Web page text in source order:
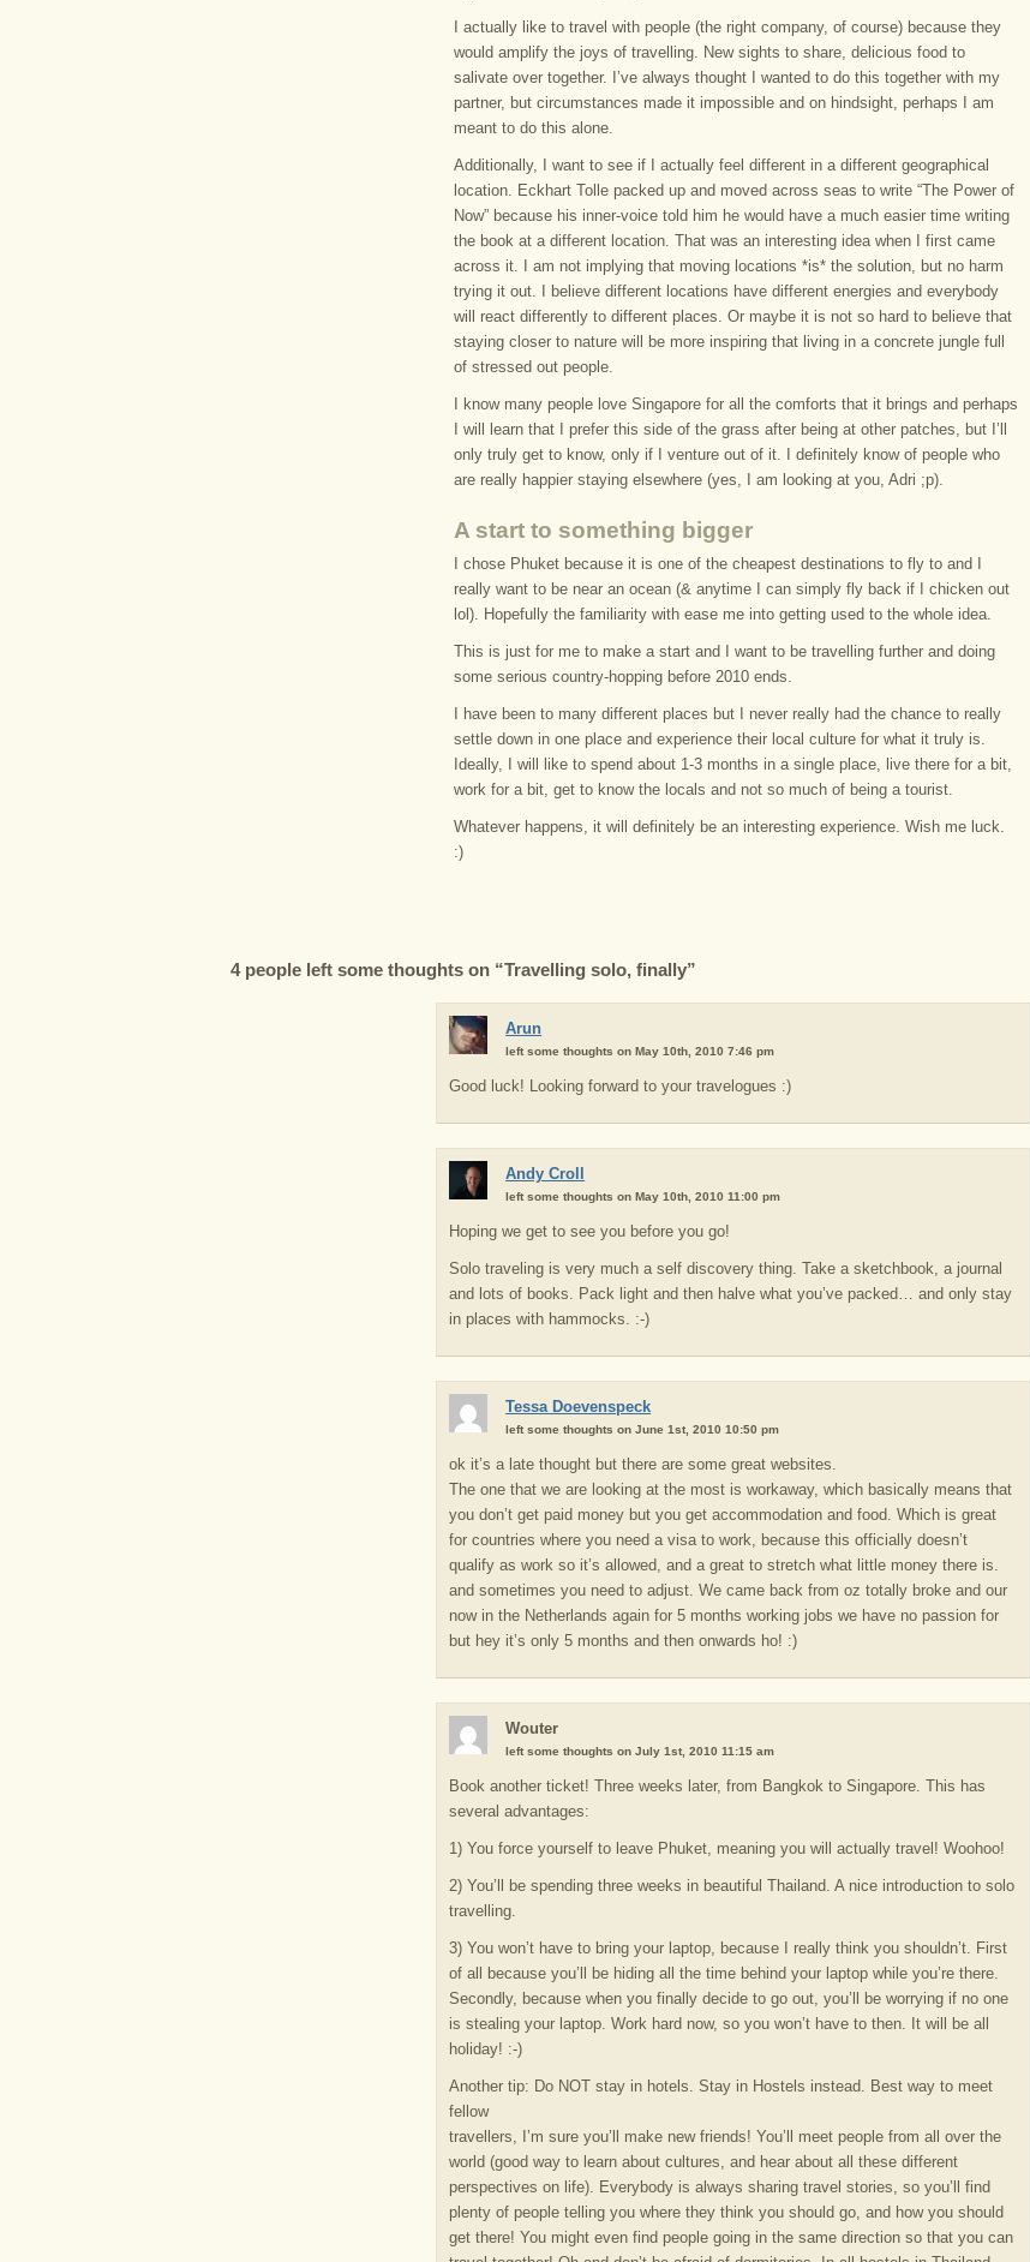
I actually like to travel with people (the right company, of course) because they
would amplify the joys of travelling. New sights to share, delicious food to
salivate over together. I’ve always thought I wanted to do this together with my
partner, but circumstances made it impossible and on hindsight, perhaps I am
meant to do this alone.
Additionally, I want to see if I actually feel different in a different geographical
location. Eckhart Tolle packed up and moved across seas to write “The Power of
Now” because his inner-voice told him he would have a much easier time writing
the book at a different location. That was an interesting idea when I first came
across it. I am not implying that moving locations *is* the solution, but no harm
trying it out. I believe different locations have different energies and everybody
will react differently to different places. Or maybe it is not so hard to believe that
staying closer to nature will be more inspiring that living in a concrete jungle full
of stressed out people.
I know many people love Singapore for all the comforts that it brings and perhaps
I will learn that I prefer this side of the grass after being at other patches, but I’ll
only truly get to know, only if I venture out of it. I definitely know of people who
are really happier staying elsewhere (yes, I am looking at you, Adri ;p).
A start to something bigger
I chose Phuket because it is one of the cheapest destinations to fly to and I
really want to be near an ocean (& anytime I can simply fly back if I chicken out
lol). Hopefully the familiarity with ease me into getting used to the whole idea.
This is just for me to make a start and I want to be travelling further and doing
some serious country-hopping before 2010 ends.
I have been to many different places but I never really had the chance to really
settle down in one place and experience their local culture for what it truly is.
Ideally, I will like to spend about 1-3 months in a single place, live there for a bit,
work for a bit, get to know the locals and not so much of being a tourist.
Whatever happens, it will definitely be an interesting experience. Wish me luck.
:)
4 people left some thoughts on “Travelling solo, finally”
Arun
left some thoughts on May 10th, 2010 7:46 pm
Good luck! Looking forward to your travelogues :)
Andy Croll
left some thoughts on May 10th, 2010 11:00 pm
Hoping we get to see you before you go!
Solo traveling is very much a self discovery thing. Take a sketchbook, a journal
and lots of books. Pack light and then halve what you’ve packed… and only stay
in places with hammocks. :-)
Tessa Doevenspeck
left some thoughts on June 1st, 2010 10:50 pm
ok it’s a late thought but there are some great websites.
The one that we are looking at the most is workaway, which basically means that
you don’t get paid money but you get accommodation and food. Which is great
for countries where you need a visa to work, because this officially doesn’t
qualify as work so it’s allowed, and a great to stretch what little money there is.
and sometimes you need to adjust. We came back from oz totally broke and our
now in the Netherlands again for 5 months working jobs we have no passion for
but hey it’s only 5 months and then onwards ho! :)
Wouter
left some thoughts on July 1st, 2010 11:15 am
Book another ticket! Three weeks later, from Bangkok to Singapore. This has
several advantages:
1) You force yourself to leave Phuket, meaning you will actually travel! Woohoo!
2) You’ll be spending three weeks in beautiful Thailand. A nice introduction to solo
travelling.
3) You won’t have to bring your laptop, because I really think you shouldn’t. First
of all because you’ll be hiding all the time behind your laptop while you’re there.
Secondly, because when you finally decide to go out, you’ll be worrying if no one
is stealing your laptop. Work hard now, so you won’t have to then. It will be all
holiday! :-)
Another tip: Do NOT stay in hotels. Stay in Hostels instead. Best way to meet
fellow
travellers, I’m sure you’ll make new friends! You’ll meet people from all over the
world (good way to learn about cultures, and hear about all these different
perspectives on life). Everybody is always sharing travel stories, so you’ll find
plenty of people telling you where they think you should go, and how you should
get there! You might even find people going in the same direction so that you can